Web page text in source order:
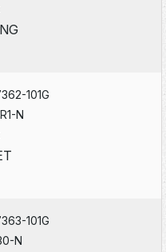
101G
N
101G
N